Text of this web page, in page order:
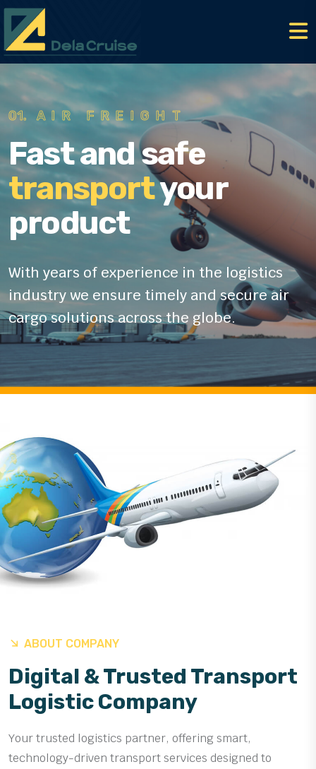
01.AIR FREIGHT
Fast and safe
transport
your
product
With years of experience in the logistics
industrywe ensure timely and secure air
cargo solutions across the globe.
ABOUT COMPANY
Digital & Trusted Transport
Logistic Company
Your trusted logistics partner, offering smart,
technology-driven transport services designed to